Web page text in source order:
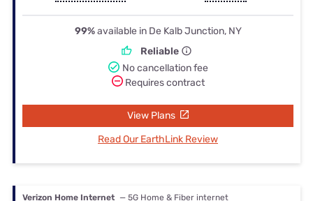
99%available in De Kalb Junction, NY
Reliable
No cancellation fee
Requires contract
View Plans
Read Our EarthLink Review
Verizon Home Internet — 5G Home & Fiber internet